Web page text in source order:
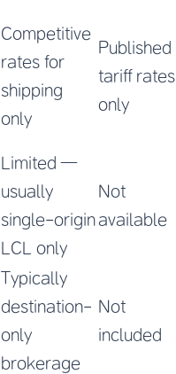
Competitive
rates for
shipping
only
Published
tariff rates
only
Limited —
usually
single-origin
LCL only
Not
available
Typically
destination-
only
brokerage
Not
included